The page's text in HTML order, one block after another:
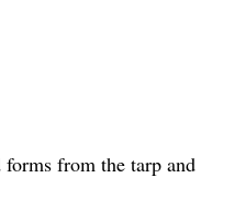
from the tarp and